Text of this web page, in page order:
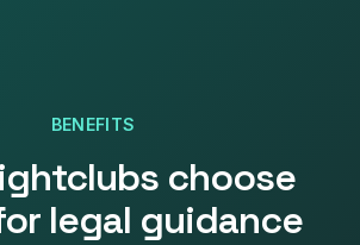
BENEFITS
choose
legal guidance